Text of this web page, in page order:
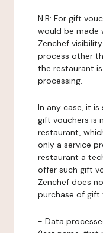
N.B: For gift
would be made
Zenchef
process other
the restaurant
processing.
In any case, it
gift vouchers is
restaurant,
only a service
restaurant a
offer such gift
Zenchef does
purchase of gift
- Data